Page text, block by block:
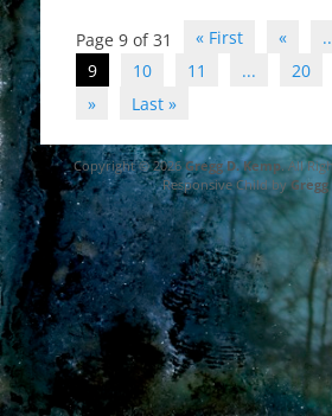
Post
navigation
Page 9 of 31 « First «
9
10 11 ... 20
»
Last »
Copyright © 2026Gregg D. Kemp. All
Responsive Child by